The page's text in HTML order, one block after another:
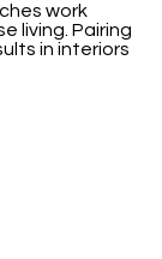
work
living. Pairing
in interiors